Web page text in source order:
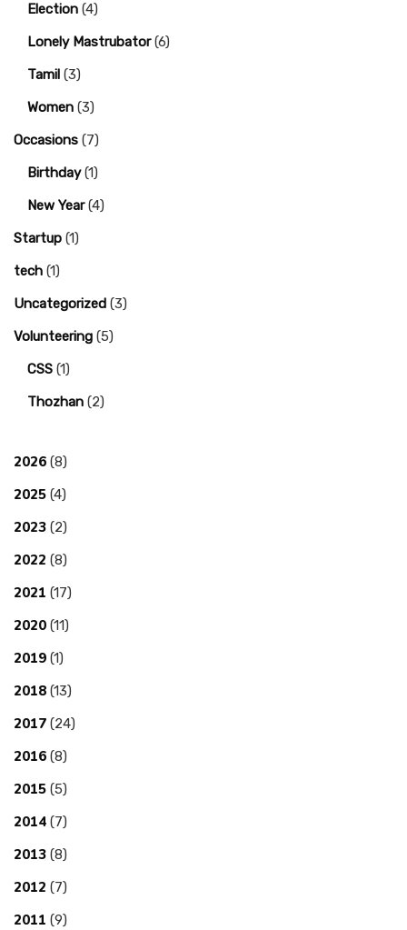
Election (4)
Lonely Mastrubator(6)
Tamil (3)
Women (3)
Occasions (7)
Birthday(1)
New Year(4)
Startup (1)
tech (1)
Uncategorized (3)
Volunteering (5)
CSS (1)
Thozhan (2)
2026 (8)
2025 (4)
2023 (2)
2022 (8)
2021 (17)
2020 (11)
2019 (1)
2018 (13)
2017 (24)
2016 (8)
2015 (5)
2014 (7)
2013 (8)
2012 (7)
2011 (9)